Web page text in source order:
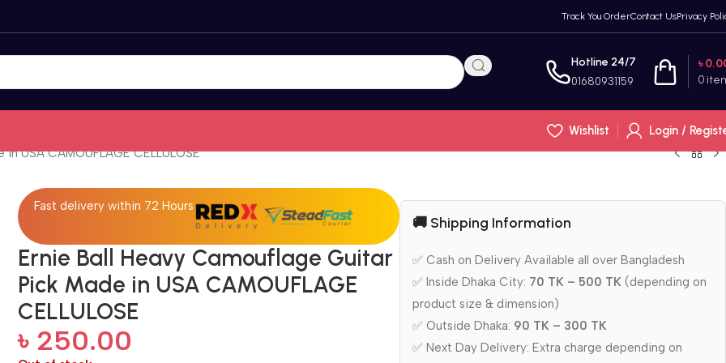
Track You OrderContact UsPrivacy
Hotline 24/7
01680931159 0
৳
Wishlist
Login /
USA CAMOUFLAGE CELLULOSE
Fast delivery within 72 Hours
Ernie Ball Heavy Camouflage Guitar
Pick Made in USA CAMOUFLAGE
CELLULOSE
৳ 250.00
🚚 Shipping Information
✅ Cash on Delivery Available all over Bangladesh
✅ Inside Dhaka City: 70 TK – 500 TK (depending on
product size & dimension)
✅ Outside Dhaka: 90 TK – 300 TK
✅ Next Day Delivery: Extra charge depending on